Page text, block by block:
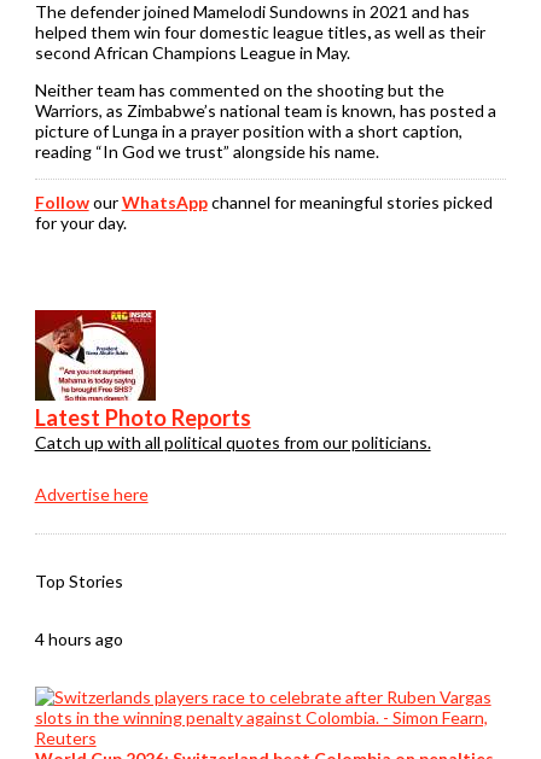
The defender joined Mamelodi Sundowns in 2021 and has
helped them win four domestic league titles,as well as their
second African Champions League in May.
Neither team has commented on the shooting but the
Warriors, as Zimbabwe’s national team is known, has posted a
picture of Lunga in a prayer position with a short caption,
reading “In God we trust” alongside his name.
FollowourWhatsAppchannel for meaningful stories picked
for your day.
Latest Photo Reports
Catch up with all political quotes from our politicians.
Advertise here
Top Stories
4 hours ago